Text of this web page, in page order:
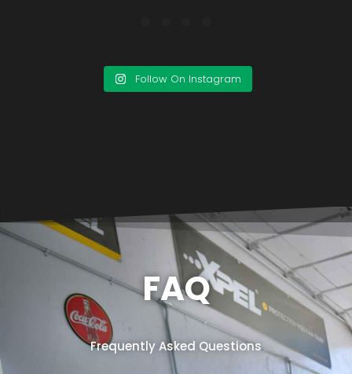
Follow On Instagram
FAQ
Frequently Asked Questions